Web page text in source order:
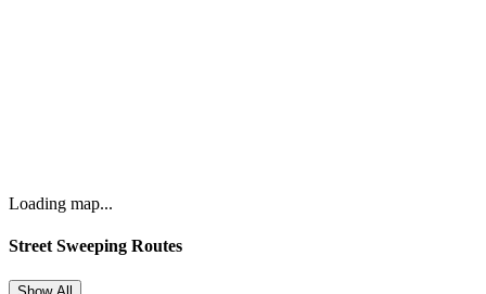
Loading map...
Street Sweeping Routes